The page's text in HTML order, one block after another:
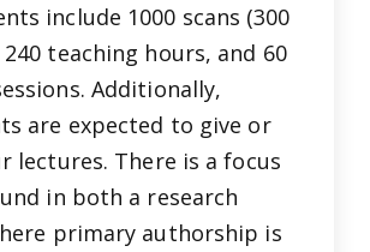
include 1000 scans (300
240 teaching hours, and 60
Additionally,
are expected to give or
lectures. There is a focus
in both a research
primary authorship is